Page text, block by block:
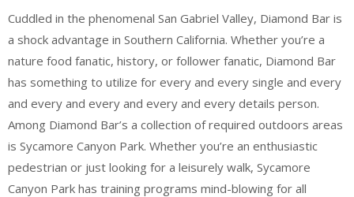
Cuddled in the phenomenal San Gabriel Valley, Diamond Bar is
a shock advantage in Southern California. Whether you’re a
nature food fanatic, history, or follower fanatic, Diamond Bar
has something to utilize for every and every single and every
and every and every and every and every details person.
Among Diamond Bar’s a collection of required outdoors areas
is Sycamore Canyon Park. Whether you’re an enthusiastic
pedestrian or just looking for a leisurely walk, Sycamore
Canyon Park has training programs mind-blowing for all